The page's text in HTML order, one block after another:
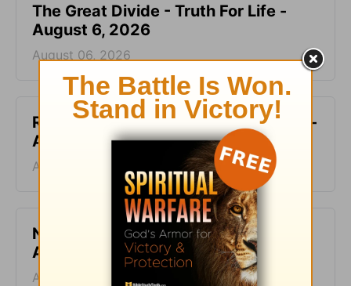
The Great Divide - Truth For Life -
August 6, 2026
August 06, 2026
Ruined and Restored - Truth For Life -
August 5, 2026
August 05, 2026
No Ideal Place - Truth For Life -
August 4, 2026
August 04, 2026